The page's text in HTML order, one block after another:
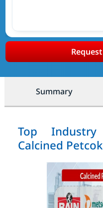
Summary
Top
Calcined